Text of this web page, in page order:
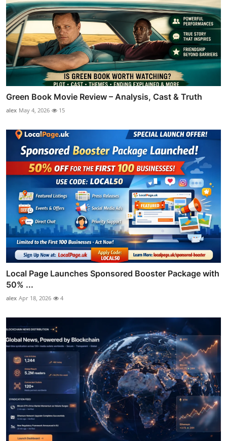
Green Book Movie Review – Analysis, Cast & Truth
alex May 4, 2026 15
Local Page Launches Sponsored Booster Package with
50% ...
alex Apr 18, 2026 4